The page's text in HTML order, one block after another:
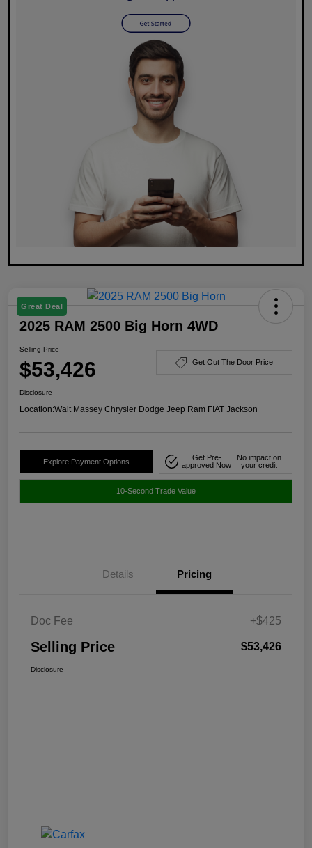
Great Deal
2025 RAM 2500 Big Horn 4WD
Selling Price
$53,426 Get Out The Door Price
Disclosure
Location:Walt Massey Chrysler Dodge Jeep Ram FIAT Jackson
Explore Payment Options
Get Pre-
approved Now
No impact on
your credit
10-Second Trade Value
Details Pricing
Doc Fee +$425
Selling Price $53,426
Disclosure